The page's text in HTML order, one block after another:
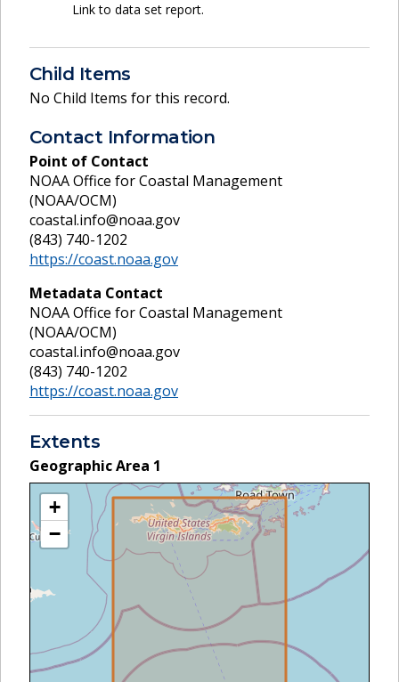
Link to data set report.
Child Items
No Child Items for this record.
Contact Information
Point of Contact
NOAA Office for Coastal Management
(NOAA/OCM)
coastal.info@noaa.gov
(843) 740-1202
https://coast.noaa.gov
Metadata Contact
NOAA Office for Coastal Management
(NOAA/OCM)
coastal.info@noaa.gov
(843) 740-1202
https://coast.noaa.gov
Extents
Geographic Area 1
+
−